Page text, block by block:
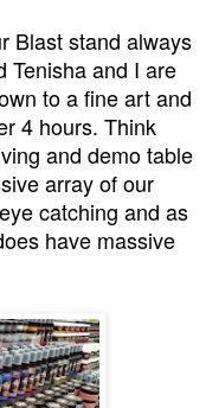
Blast stand always
Tenisha and I are
to a fine art and
4 hours. Think
and demo table
array of our
catching and as
have massive